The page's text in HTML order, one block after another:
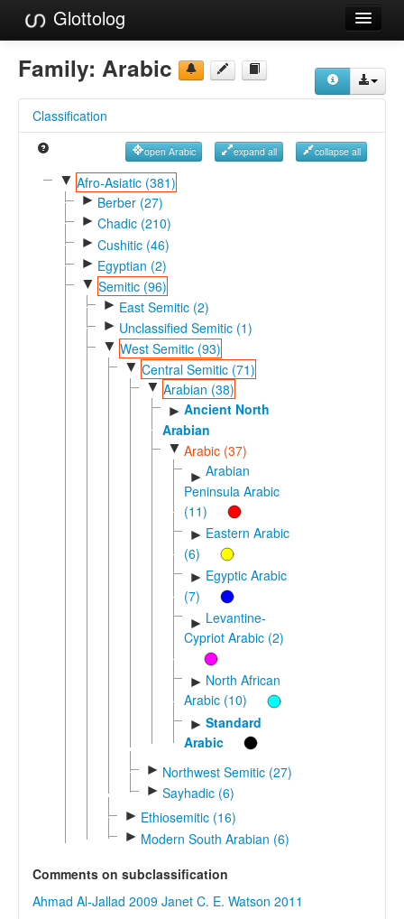
Glottolog
Languages
Language Search
Reference Search
GlottoScope
Family: Arabic
Classification
open Arabic expand all collapse all
▼ Afro-Asiatic (381)
► Berber (27)
► Chadic (210)
► Cushitic (46)
► Egyptian (2)
▼ Semitic (96)
► East Semitic (2)
► Unclassified Semitic (1)
▼ West Semitic (93)
▼ Central Semitic (71)
▼ Arabian (38)
► Ancient North
Arabian
▼ Arabic (37)
► Arabian
Peninsula Arabic
(11)
► Eastern Arabic
(6)
► Egyptic Arabic
(7)
► Levantine-
Cypriot Arabic (2)
► North African
Arabic (10)
► Standard
Arabic
► Northwest Semitic (27)
► Sayhadic (6)
► Ethiosemitic (16)
► Modern South Arabian (6)
Comments on subclassification
Ahmad Al-Jallad 2009 Janet C. E. Watson 2011